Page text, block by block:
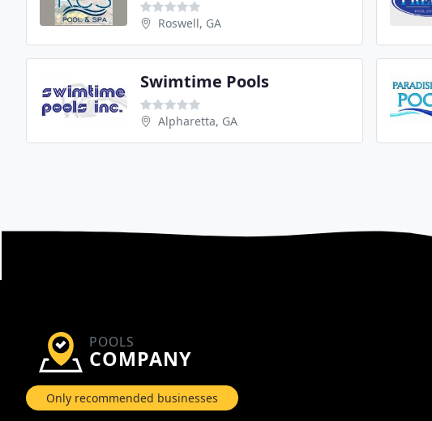
Roswell, GA
Swimtime Pools
Alpharetta, GA
POOLS
COMPANY
Only recommended businesses